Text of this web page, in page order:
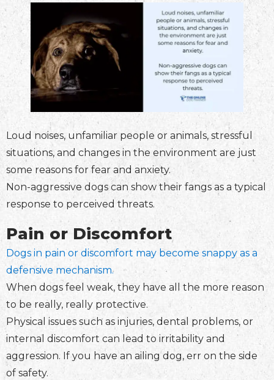
Loud noises, unfamiliar people or animals, stressful
situations, and changes in the environment are just
some reasons for fear and anxiety.
Non-aggressive dogs can show their fangs as a typical
response to perceived threats.
Pain or Discomfort
Dogs in pain or discomfort may become snappy as a
defensive mechanism.
When dogs feel weak, they have all the more reason
to be really, really protective.
Physical issues such as injuries, dental problems, or
internal discomfort can lead to irritability and
aggression. If you have an ailing dog, err on the side
of safety.